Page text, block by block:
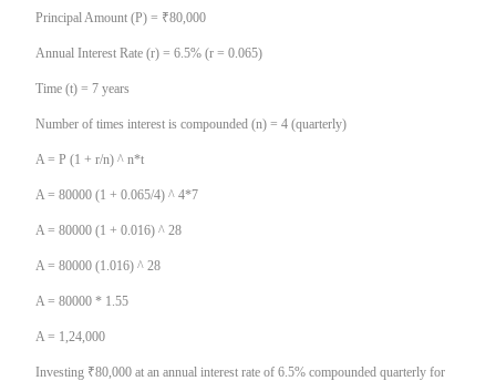
Principal Amount (P) = ₹80,000
Annual Interest Rate (r) = 6.5% (r = 0.065)
Time (t) = 7 years
Number of times interest is compounded (n) = 4 (quarterly)
A = P (1 + r/n) ^ n*t
A = 80000 (1 + 0.065/4) ^ 4*7
A = 80000 (1 + 0.016) ^ 28
A = 80000 (1.016) ^ 28
A = 80000 * 1.55
A = 1,24,000
Investing ₹80,000 at an annual interest rate of 6.5% compounded quarterly for